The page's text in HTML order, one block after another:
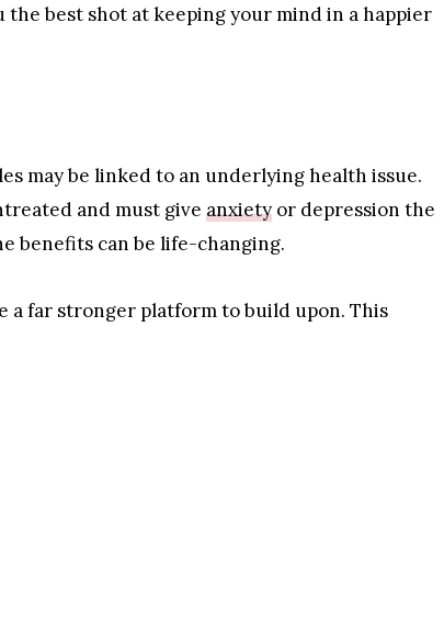
best shot at keeping your mind in a happier
may be linked to an underlying health issue.
and must give anxiety or depression the
benefits can be life-changing.
a far stronger platform to build upon. This